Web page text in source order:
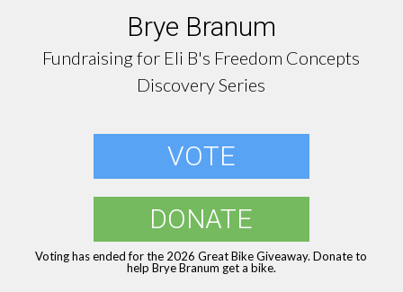
Brye Branum
Fundraising for Eli B's Freedom Concepts
Discovery Series
VOTE
DONATE
Voting has ended for the 2026 Great Bike Giveaway. Donate to
help Brye Branum get a bike.